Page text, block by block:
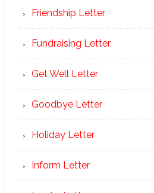
Friendship Letter
Fundraising Letter
Get Well Letter
Goodbye Letter
Holiday Letter
Inform Letter